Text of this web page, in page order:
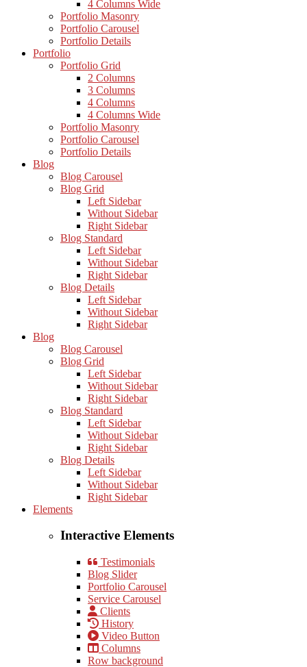
4 Columns Wide
Portfolio Masonry
Portfolio Carousel
Portfolio Details
Portfolio
Portfolio Grid
2 Columns
3 Columns
4 Columns
4 Columns Wide
Portfolio Masonry
Portfolio Carousel
Portfolio Details
Blog
Blog Carousel
Blog Grid
Left Sidebar
Without Sidebar
Right Sidebar
Blog Standard
Left Sidebar
Without Sidebar
Right Sidebar
Blog Details
Left Sidebar
Without Sidebar
Right Sidebar
Blog
Blog Carousel
Blog Grid
Left Sidebar
Without Sidebar
Right Sidebar
Blog Standard
Left Sidebar
Without Sidebar
Right Sidebar
Blog Details
Left Sidebar
Without Sidebar
Right Sidebar
Elements
Interactive Elements
Testimonials
Blog Slider
Portfolio Carousel
Service Carousel
Clients
History
Video Button
Columns
Row background